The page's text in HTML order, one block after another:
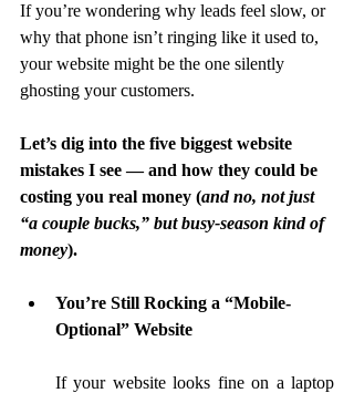
If you’re wondering why leads feel slow, or
why that phone isn’t ringing like it used to,
your website might be the one silently
ghosting your customers.
Let’s dig into the five biggest website
mistakes I see — and how they could be
costing you real money (and no, not just
“a couple bucks,” but busy-season kind of
money).
You’re Still Rocking a “Mobile-
Optional” Website
If your website looks fine on a laptop